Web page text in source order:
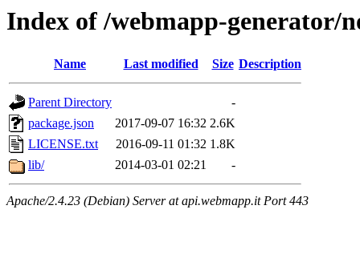
Index of /webmapp-generator/
Name Last modified Size Description
Parent Directory
-
package.json
2017-09-07 16:32 2.6K
LICENSE.txt
2016-09-11 01:32 1.8K
lib/
2014-03-01 02:21 -
Apache/2.4.23 (Debian) Server at api.webmapp.it Port 443